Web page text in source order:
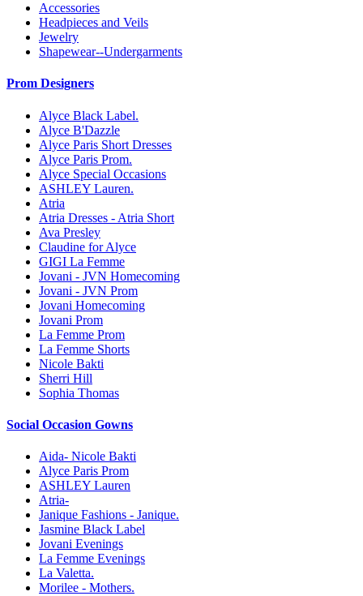
Accessories
Headpieces and Veils
Jewelry
Shapewear--Undergarments
Prom Designers
Alyce Black Label.
Alyce B'Dazzle
Alyce Paris Short Dresses
Alyce Paris Prom.
Alyce Special Occasions
ASHLEY Lauren.
Atria
Atria Dresses - Atria Short
Ava Presley
Claudine for Alyce
GIGI La Femme
Jovani - JVN Homecoming
Jovani - JVN Prom
Jovani Homecoming
Jovani Prom
La Femme Prom
La Femme Shorts
Nicole Bakti
Sherri Hill
Sophia Thomas
Social Occasion Gowns
Aida- Nicole Bakti
Alyce Paris Prom
ASHLEY Lauren
Atria-
Janique Fashions - Janique.
Jasmine Black Label
Jovani Evenings
La Femme Evenings
La Valetta.
Morilee - Mothers.